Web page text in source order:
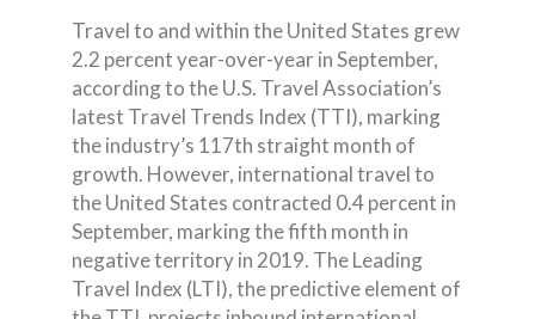
Travel to and within the United States grew
2.2 percent year-over-year in September,
according to the U.S. Travel Association’s
latest Travel Trends Index (TTI), marking
the industry’s 117th straight month of
growth. However, international travel to
the United States contracted 0.4 percent in
September, marking the fifth month in
negative territory in 2019. The Leading
Travel Index (LTI), the predictive element of